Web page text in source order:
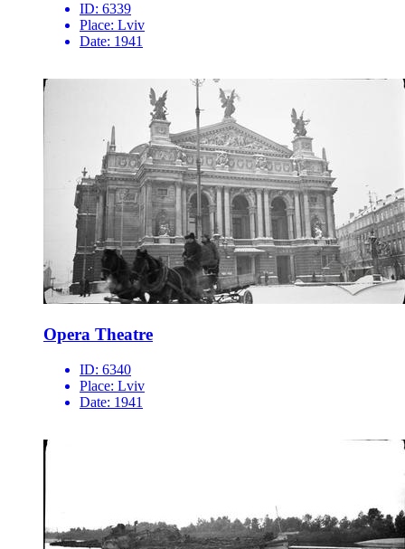
ID: 6339
Place: Lviv
Date: 1941
Opera Theatre
ID: 6340
Place: Lviv
Date: 1941